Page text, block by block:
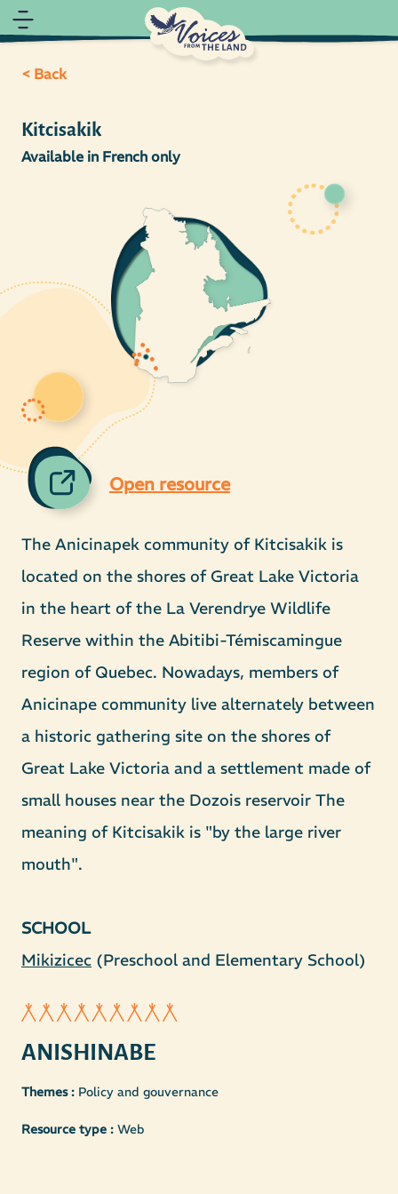
< Back
Kitcisakik
Available in French only
Open resource
The Anicinapek community of Kitcisakik is
located on the shores of Great Lake Victoria
in the heart of the La Verendrye Wildlife
Reserve within the Abitibi-Témiscamingue
region of Quebec. Nowadays, members of
Anicinape community live alternately between
a historic gathering site on the shores of
Great Lake Victoria and a settlement made of
small houses near the Dozois reservoir The
meaning of Kitcisakik is "by the large river
mouth".
SCHOOL
Mikizicec (Preschool and Elementary School)
ANISHINABE
Themes : Policy and gouvernance
Resource type : Web